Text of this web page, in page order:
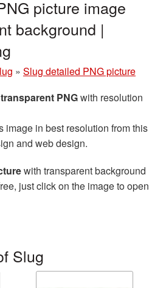
picture image
background |
» Slug detailed PNG picture
transparent PNGwith resolution
image in best resolution from this
and web design.
with transparent background
just click on the image to open
Slug